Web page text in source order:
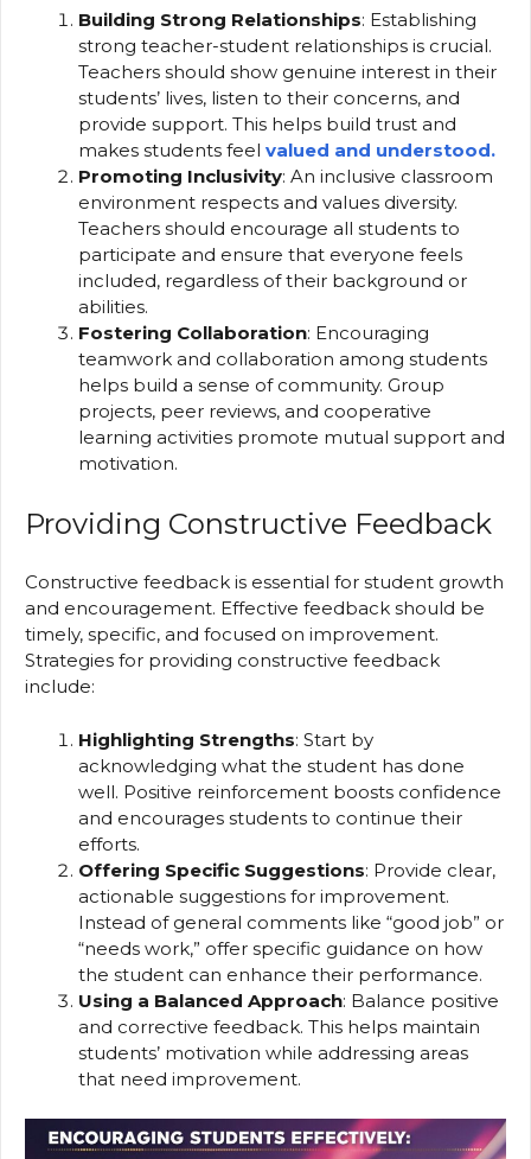
Building Strong Relationships: Establishing
strong teacher-student relationships is crucial.
Teachers should show genuine interest in their
students’ lives, listen to their concerns, and
provide support. This helps build trust and
makes students feel valued and understood.
Promoting Inclusivity: An inclusive classroom
environment respects and values diversity.
Teachers should encourage all students to
participate and ensure that everyone feels
included, regardless of their background or
abilities.
Fostering Collaboration: Encouraging
teamwork and collaboration among students
helps build a sense of community. Group
projects, peer reviews, and cooperative
learning activities promote mutual support and
motivation.
Providing Constructive Feedback
Constructive feedback is essential for student growth
and encouragement. Effective feedback should be
timely, specific, and focused on improvement.
Strategies for providing constructive feedback
include:
Highlighting Strengths: Start by
acknowledging what the student has done
well. Positive reinforcement boosts confidence
and encourages students to continue their
efforts.
Offering Specific Suggestions: Provide clear,
actionable suggestions for improvement.
Instead of general comments like “good job” or
“needs work,” offer specific guidance on how
the student can enhance their performance.
Using a Balanced Approach: Balance positive
and corrective feedback. This helps maintain
students’ motivation while addressing areas
that need improvement.